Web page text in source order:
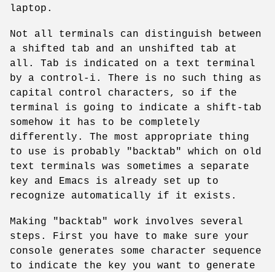
laptop.
Not all terminals can distinguish between
a shifted tab and an unshifted tab at
all. Tab is indicated on a text terminal
by a control-i. There is no such thing as
capital control characters, so if the
terminal is going to indicate a shift-tab
somehow it has to be completely
differently. The most appropriate thing
to use is probably "backtab" which on old
text terminals was sometimes a separate
key and Emacs is already set up to
recognize automatically if it exists.
Making "backtab" work involves several
steps. First you have to make sure your
console generates some character sequence
to indicate the key you want to generate